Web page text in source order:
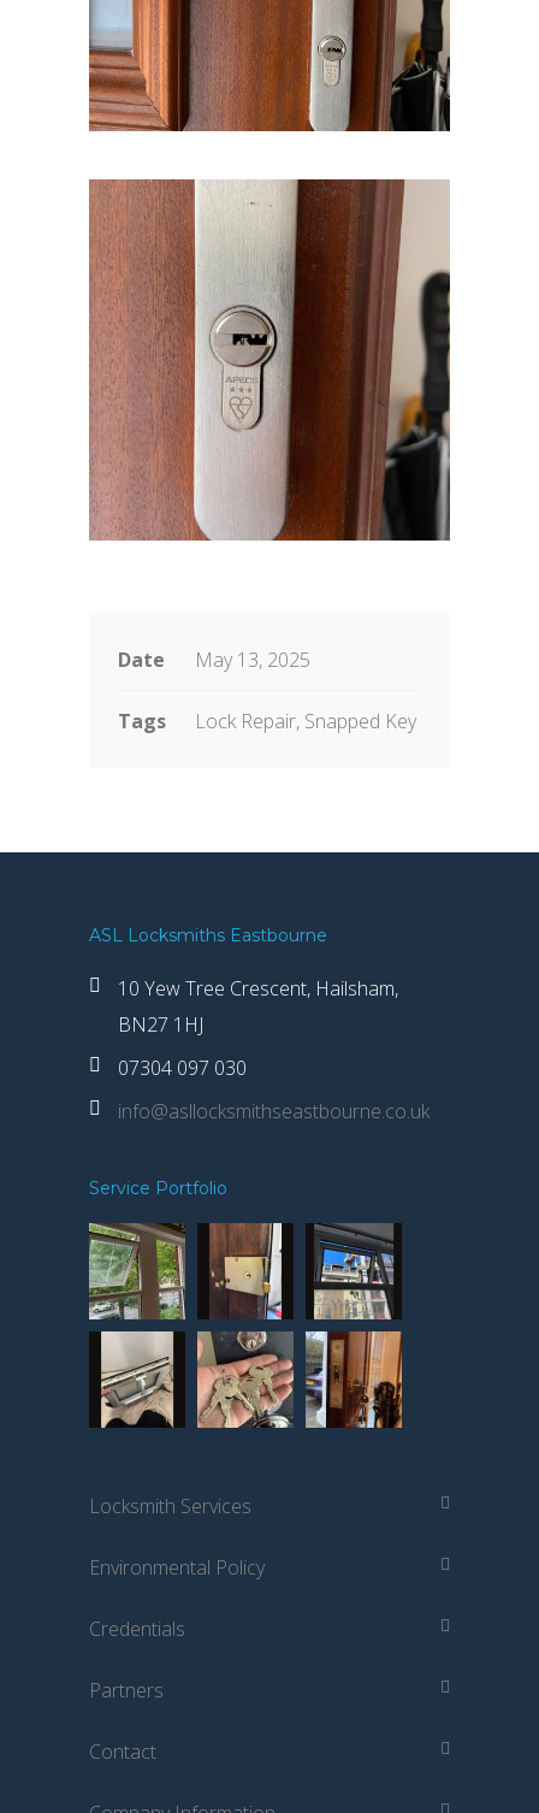
Date May 13, 2025
Tags Lock Repair, Snapped Key
ASL Locksmiths Eastbourne
10 Yew Tree Crescent, Hailsham,
BN27 1HJ
07304 097 030
info@asllocksmithseastbourne.co.uk
Service Portfolio
Locksmith Services
Environmental Policy
Credentials
Partners
Contact